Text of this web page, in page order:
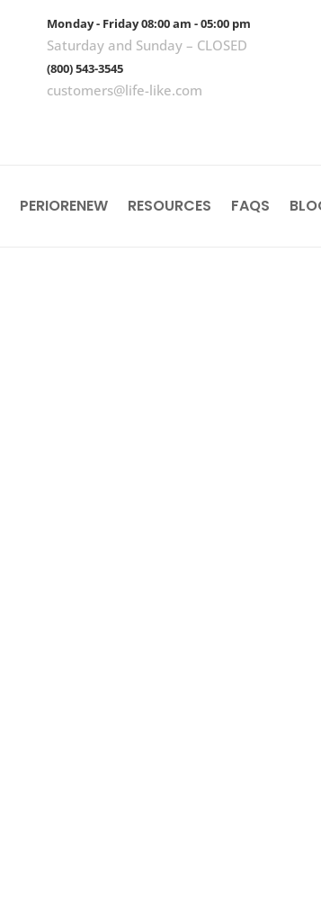
Monday - Friday 08:00 am - 05:00 pm
Saturday and Sunday – CLOSED
(800) 543-3545
customers@life-like.com
PERIORENEW RESOURCES FAQS